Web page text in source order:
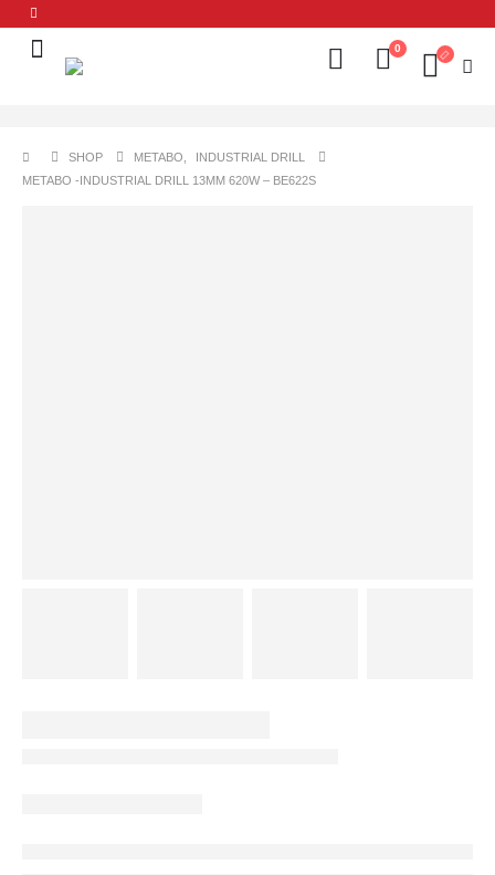
0
SHOP METABO
INDUSTRIAL DRILL
METABO -INDUSTRIAL DRILL 13MM 620W – BE622S